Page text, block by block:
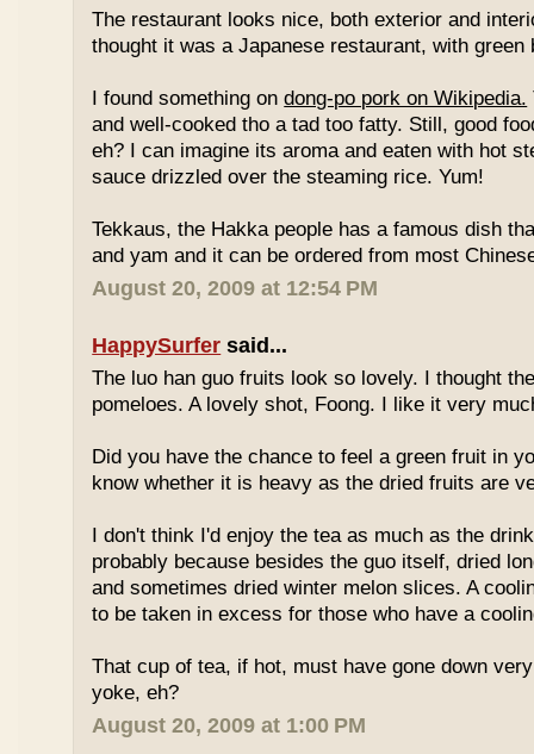
The restaurant looks nice, both exterior and
thought it was a Japanese restaurant, with green
I found something ondong-po pork on Wikipedia.
and well-cooked tho a tad too fatty. Still, good
eh? I can imagine its aroma and eaten with hot
sauce drizzled over the steaming rice. Yum!
Tekkaus, the Hakka people has a famous dish
and yam and it can be ordered from most
August 20, 2009 at 12:54 PM
HappySurfer said...
The luo han guo fruits look so lovely. I thought
pomeloes. A lovely shot, Foong. I like it very
Did you have the chance to feel a green fruit in
know whether it is heavy as the dried fruits are
I don't think I'd enjoy the tea as much as the
probably because besides the guo itself, dried
and sometimes dried winter melon slices. A
to be taken in excess for those who have a
That cup of tea, if hot, must have gone down
yoke, eh?
August 20, 2009 at 1:00 PM